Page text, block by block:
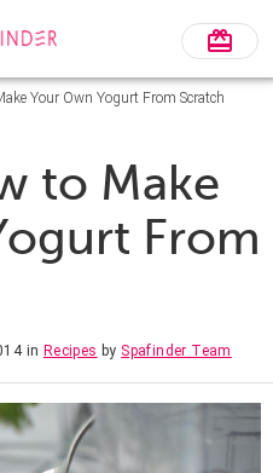
Your Own Yogurt From Scratch
to Make
From
in Recipes by Spafinder Team